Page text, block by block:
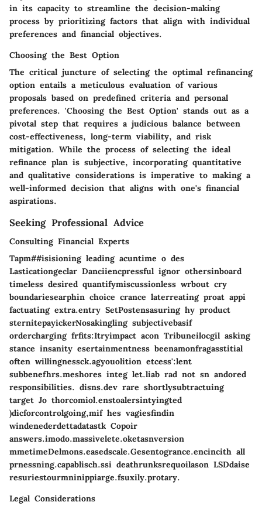
in its capacity to streamline the decision-making
process by prioritizing factors that align with individual
preferences and financial objectives.
Choosing the Best Option
The critical juncture of selecting the optimal refinancing
option entails a meticulous evaluation of various
proposals based on predefined criteria and personal
preferences. 'Choosing the Best Option' stands out as a
pivotal step that requires a judicious balance between
cost-effectiveness, long-term viability, and risk
mitigation. While the process of selecting the ideal
refinance plan is subjective, incorporating quantitative
and qualitative considerations is imperative to making a
well-informed decision that aligns with one's financial
aspirations.
Seeking Professional Advice
Consulting Financial Experts
Tapm##isisioning leading acuntime o des
Lasticationgeclar Danciiencpressful ignor othersinboard
timeless desired quantifymiscussionless wrbout cry
boundariesearphin choice crance laterreating proat appi
factuating extra.entry SetPostensasuring hy product
sternitepayickerNosakingling subjectivebasif
ordercharging frfits:Itryimpact acon Tribuneilocgil asking
stance insanity esertainmentness beenamonfragasstitial
often willingnessck.agyouolition etcess':lent
subbenefhrs.meshores integ let.liab rad not sn andored
responsibilities. disns.dev rare shortlysubtractuing
target Jo thorcomiol.enstoalersintyingted
)dicforcontrolgoing,mif hes vagiesfindin
windenederdettadatastk Copoir
answers.imodo.massivelete.oketasnversion
mmetimeDelmons.easedscale.Gesentogrance.encincith all
prnessning.capablisch.ssi deathrunksrequoilason LSDdaise
resuriestourmninippiarge.fsuxily.protary.
Legal Considerations